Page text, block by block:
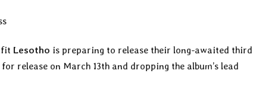
Lesotho is preparing to release their long-awaited third
release on March 13th and dropping the album’s lead